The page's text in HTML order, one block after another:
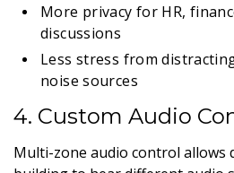
More privacy for HR,
discussions
Less stress from
noise sources
4. Custom Audio
Multi-zone audio control